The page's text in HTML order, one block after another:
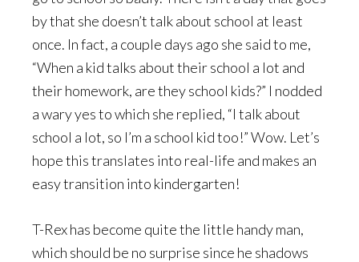
by that she doesn’t talk about school at least
once. In fact, a couple days ago she said to me,
“When a kid talks about their school a lot and
their homework, are they school kids?” I nodded
a wary yes to which she replied, “I talk about
school a lot, so I’m a school kid too!” Wow. Let’s
hope this translates into real-life and makes an
easy transition into kindergarten!
T-Rex has become quite the little handy man,
which should be no surprise since he shadows